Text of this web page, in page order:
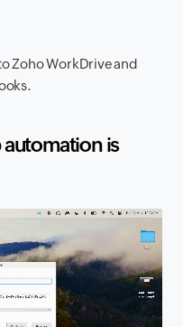
Zoho WorkDrive and
automation is